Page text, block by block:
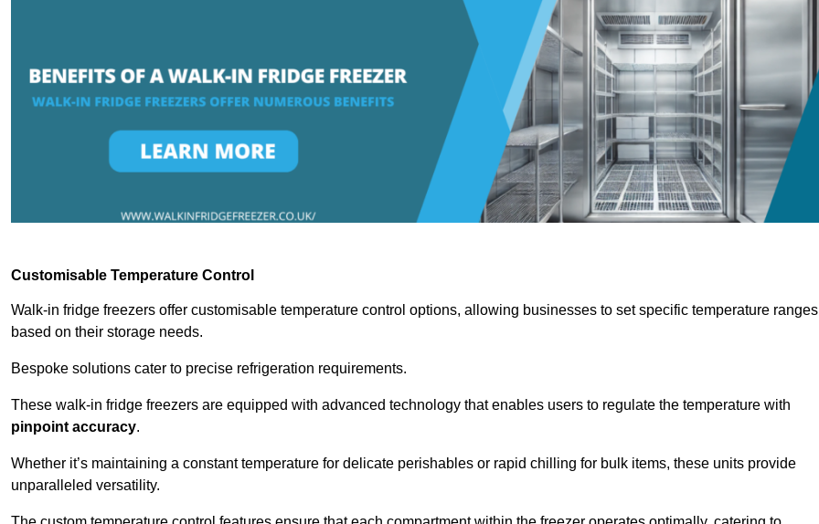
Customisable Temperature Control
Walk-in fridge freezers offer customisable temperature control options, allowing businesses to set specific temperature ranges
based on their storage needs.
Bespoke solutions cater to precise refrigeration requirements.
These walk-in fridge freezers are equipped with advanced technology that enables users to regulate the temperature with
pinpoint accuracy.
Whether it’s maintaining a constant temperature for delicate perishables or rapid chilling for bulk items, these units provide
unparalleled versatility.